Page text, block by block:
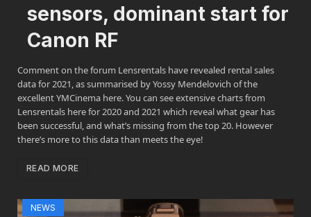
sensors, dominant start for
Canon RF
Comment on the forum Lensrentals have revealed rental sales
data for 2021, as summarised by Yossy Mendelovich of the
excellent YMCinema here. You can see extensive charts from
Lensrentals here for 2020 and 2021 which reveal what gear has
been successful, and what’s missing from the top 20. However
there’s more to this data than meets the eye!
READ MORE
NEWS